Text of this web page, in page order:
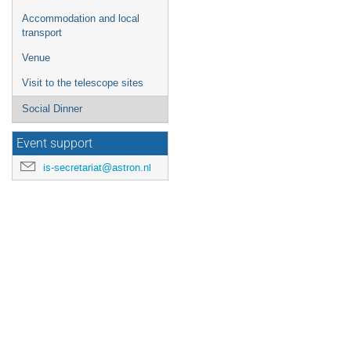
Accommodation and local
transport
Venue
Visit to the telescope sites
Social Dinner
Event support
is-secretariat@astron.nl